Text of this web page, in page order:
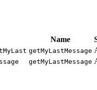
Name
getMyLastMessage
getMyLastMessage